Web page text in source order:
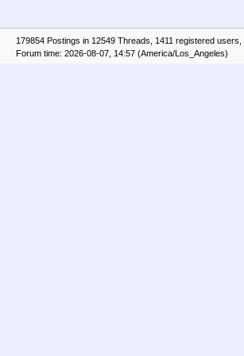
179854 Postings in 12549 Threads, 1411 registered
Forum time: 2026-08-07, 14:57 (America/Los_Angeles)